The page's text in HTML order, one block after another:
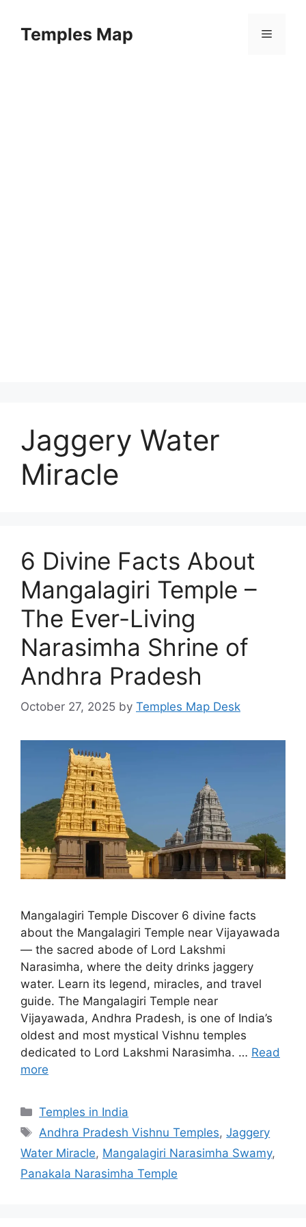
contentTemples Map Menu
Jaggery Water
Miracle
6 Divine Facts About
Mangalagiri Temple –
The Ever-Living
Narasimha Shrine of
Andhra Pradesh
October 27, 2025 by Temples Map Desk
Mangalagiri Temple Discover 6 divine facts
about the Mangalagiri Temple near Vijayawada
— the sacred abode of Lord Lakshmi
Narasimha, where the deity drinks jaggery
water. Learn its legend, miracles, and travel
guide. The Mangalagiri Temple near
Vijayawada, Andhra Pradesh, is one of India’s
oldest and most mystical Vishnu temples
dedicated to Lord Lakshmi Narasimha. … Read
more
Categories
Temples in India
Tags
Andhra Pradesh Vishnu Temples,Jaggery
Water Miracle, Mangalagiri Narasimha Swamy,
Panakala Narasimha Temple